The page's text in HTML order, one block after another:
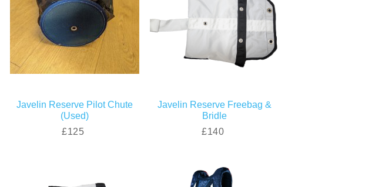
Javelin Reserve Pilot Chute
(Used)
£125
Javelin Reserve Freebag &
Bridle
£140